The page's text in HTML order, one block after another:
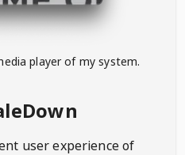
player of my system.
user experience of